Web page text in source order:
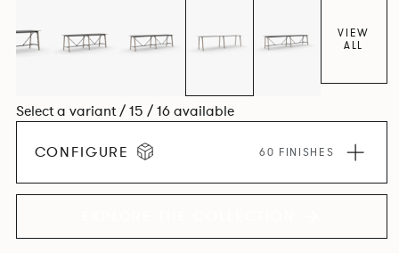
VIEW
ALL
Select a variant / 15 / 16 available
CONFIGURE 60 FINISHES